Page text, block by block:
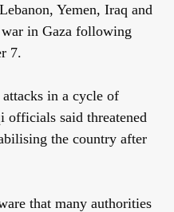
Yemen, Iraq and
in Gaza following
7.
in a cycle of
officials said threatened
the country after
that many authorities